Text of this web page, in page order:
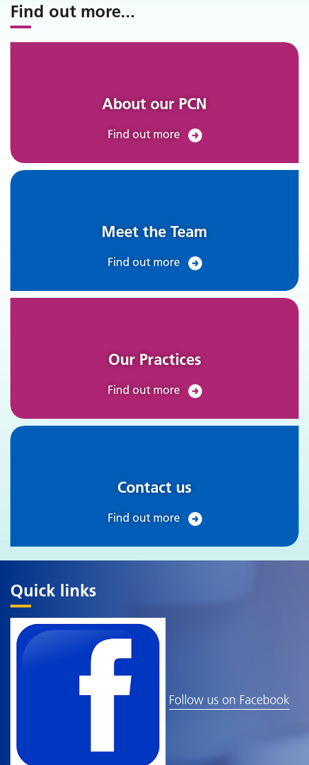
Find out more...
About our PCN
Find out more
Meet the Team
Find out more
Our Practices
Find out more
Contact us
Find out more
Quick links
Follow us on Facebook